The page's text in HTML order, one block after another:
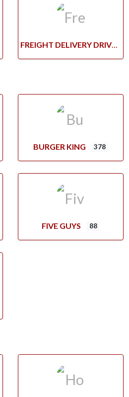
FREIGHT DELIVERY DRIVERS
BURGER KING 378
FIVE GUYS 88